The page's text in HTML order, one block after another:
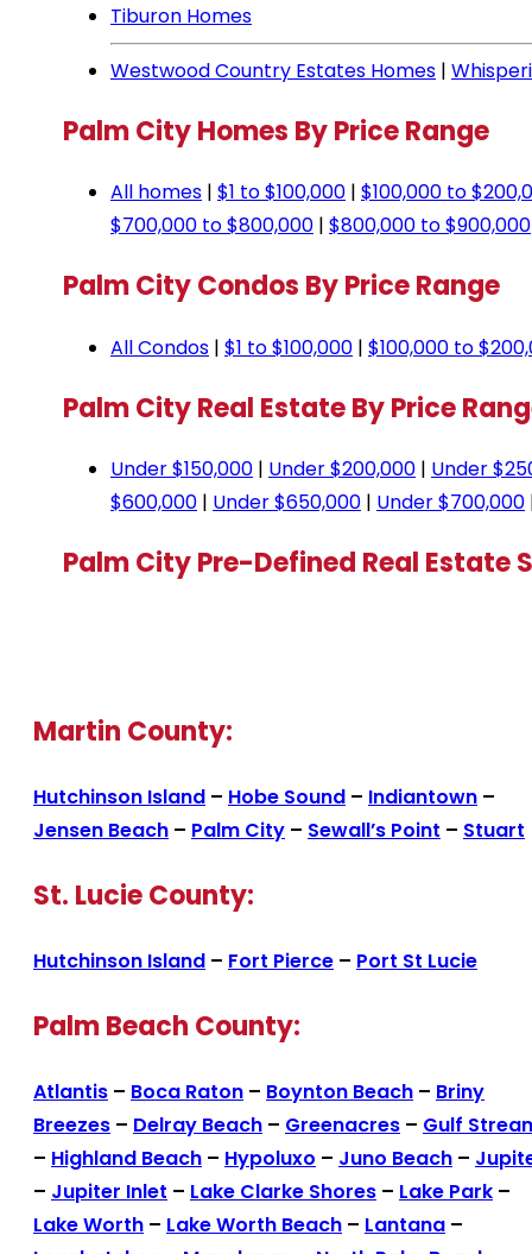
Tiburon Homes
Westwood Country Estates Homes |
Palm City Homes By Price Range
All homes | $1 to $100,000 | $100,000 to
$700,000 to $800,000 | $800,000 to $900,000
Palm City Condos By Price Range
All Condos | $1 to $100,000 | $100,000 to
Palm City Real Estate By Price
Under $150,000 | Under $200,000 | Under
$600,000 | Under $650,000 | Under $700,000
Palm City Pre-Defined Real Estate
Martin County:
Hutchinson Island – Hobe Sound – Indiantown –
Jensen Beach – Palm City – Sewall’s Point – Stuart
St. Lucie County:
Hutchinson Island – Fort Pierce – Port St Lucie
Palm Beach County:
Atlantis – Boca Raton – Boynton Beach – Briny
Breezes – Delray Beach – Greenacres – Gulf
– Highland Beach – Hypoluxo – Juno Beach –
– Jupiter Inlet – Lake Clarke Shores – Lake Park –
Lake Worth – Lake Worth Beach – Lantana –